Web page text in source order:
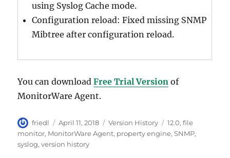
using Syslog Cache mode.
Configuration reload: Fixed missing SNMP
Mibtree after configuration reload.
You can downloadFree Trial Version of
MonitorWare Agent.
Author
friedl
Posted
on
April 11, 2018 Categories
Version History Tags
12.0,file
monitor, MonitorWare Agent, property engine,SNMP,
syslog,version history